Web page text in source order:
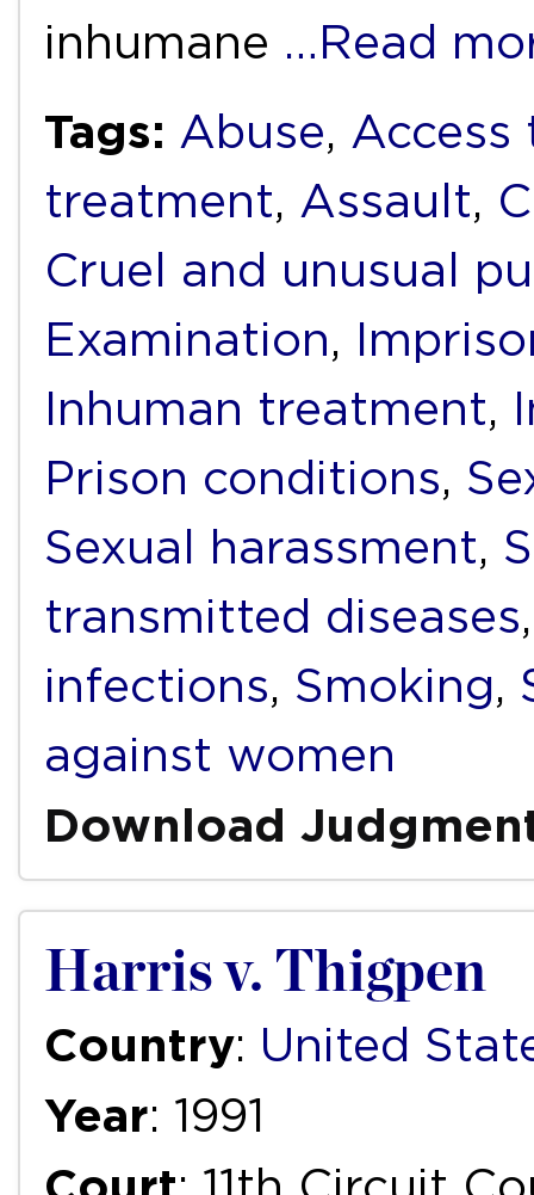
inhumane …Read
Tags: Abuse, Access
treatment, Assault,
Cruel and unusual
Examination,
Inhuman treatment,
Prison conditions,
Sexual harassment,
transmitted diseases
infections, Smoking,
against women
Download
Harris v. Thigpen
Country: United
Year: 1991